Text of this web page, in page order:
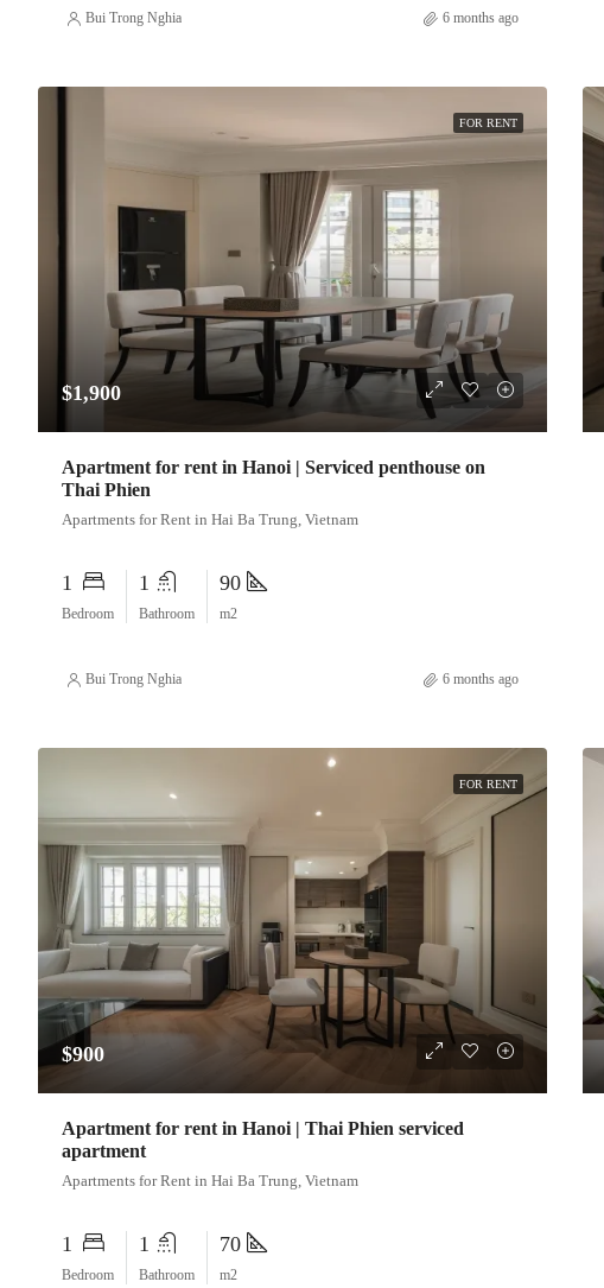
Bui Trong Nghia 6 months ago
FOR RENT
$1,900
Apartment for rent in Hanoi | Serviced penthouse on
Thai Phien
Apartments for Rent in Hai Ba Trung, Vietnam
1
Bedroom
1
Bathroom
90
m2
Bui Trong Nghia 6 months ago
FOR RENT
$900
Apartment for rent in Hanoi | Thai Phien serviced
apartment
Apartments for Rent in Hai Ba Trung, Vietnam
1
Bedroom
1
Bathroom
70
m2